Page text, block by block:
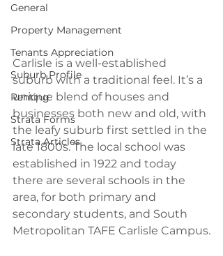
General
Property Management
Tenants Appreciation
Suburb Profile
Renting
Strata Forms
Strata Articles
Carlisle is a well-established
suburb with a traditional feel. It’s a
unique blend of houses and
businesses both new and old, with
the leafy suburb first settled in the
late 1800s. The local school was
established in 1922 and today
there are several schools in the
area, for both primary and
secondary students, and South
Metropolitan TAFE Carlisle Campus.